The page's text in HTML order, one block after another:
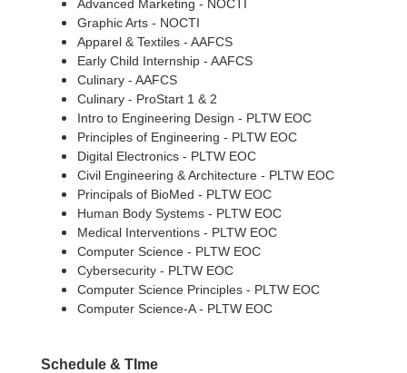
Advanced Marketing - NOCTI
Graphic Arts - NOCTI
Apparel & Textiles - AAFCS
Early Child Internship - AAFCS
Culinary - AAFCS
Culinary - ProStart 1 & 2
Intro to Engineering Design - PLTW EOC
Principles of Engineering - PLTW EOC
Digital Electronics - PLTW EOC
Civil Engineering & Architecture - PLTW EOC
Principals of BioMed - PLTW EOC
Human Body Systems - PLTW EOC
Medical Interventions - PLTW EOC
Computer Science - PLTW EOC
Cybersecurity - PLTW EOC
Computer Science Principles - PLTW EOC
Computer Science-A - PLTW EOC
Schedule & TIme